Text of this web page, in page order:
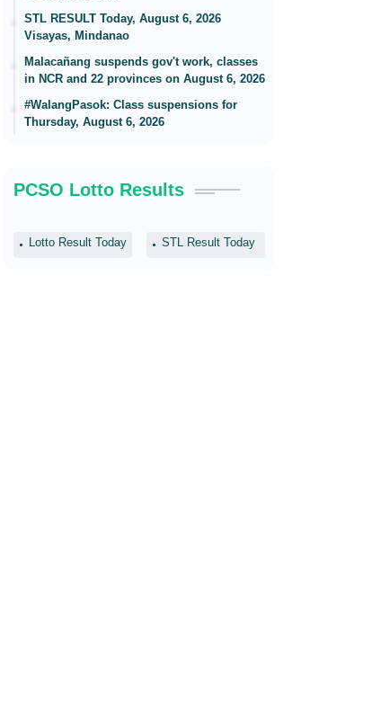
STL RESULT Today, August 6, 2026
Visayas, Mindanao
Malacañang suspends gov't work, classes
in NCR and 22 provinces on August 6, 2026
#WalangPasok: Class suspensions for
Thursday, August 6, 2026
PCSO Lotto Results
Lotto Result Today STL Result Today